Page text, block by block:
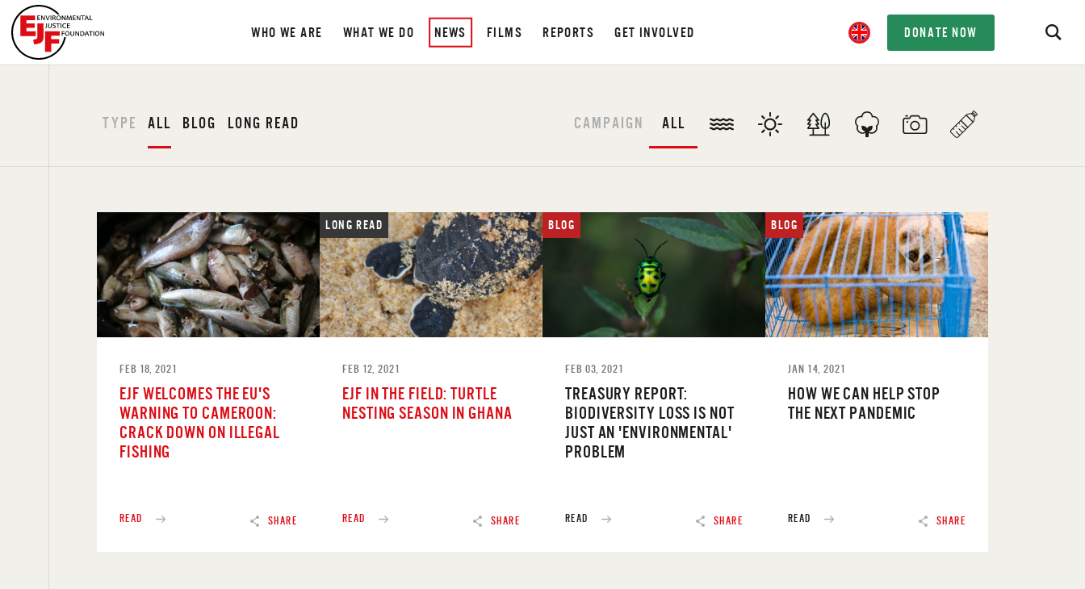
WHO WE ARE WHAT WE DO NEWS FILMS REPORTS GET INVOLVED DONATE NOW
TYPE ALL BLOG LONG READ CAMPAIGN ALL
SHARE
FEB 18, 2021
EJF WELCOMES THE EU'S
WARNING TO CAMEROON:
CRACK DOWN ON ILLEGAL
FISHING
READ SHARE
LONG READ
FEB 12, 2021
EJF IN THE FIELD: TURTLE
NESTING SEASON IN GHANA
READ SHARE
BLOG
FEB 03, 2021
TREASURY REPORT:
BIODIVERSITY LOSS IS NOT
JUST AN 'ENVIRONMENTAL'
PROBLEM
READ SHARE
BLOG
JAN 14, 2021
HOW WE CAN HELP STOP
THE NEXT PANDEMIC
READ